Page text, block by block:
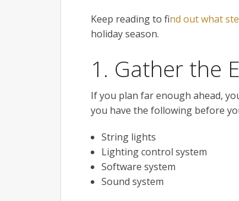
Keep reading to find out what
holiday season.
1. Gather the
If you plan far enough ahead,
you have the following before
String lights
Lighting control system
Software system
Sound system